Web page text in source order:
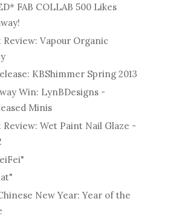
FAB COLLAB 500 Likes
Review: Vapour Organic
KBShimmer Spring 2013
Win: LynBDesigns -
Minis
Review: Wet Paint Nail Glaze -
New Year: Year of the